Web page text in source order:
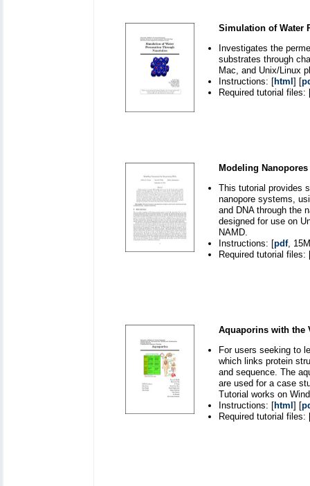
Simulation of Water
Investigates the
substrates through
Mac, and Unix/Linux
Instructions: [html ] [
Required tutorial files:
Modeling
This tutorial provides
nanopore systems,
and DNA through the
designed for use on
NAMD.
Instructions: [pdf,
Required tutorial files:
Aquaporins with the
For users seeking to
which links protein
and sequence. The
are used for a case
Tutorial works on
Instructions: [html ] [
Required tutorial files: